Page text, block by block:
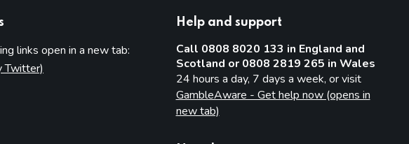
links open in a new tab:
Twitter)
Help and support
Call 0808 8020 133 in England and
Scotland or 0808 2819 265 in Wales
24 hours a day, 7 days a week, or visit
GambleAware - Get help now (opens in
new tab)